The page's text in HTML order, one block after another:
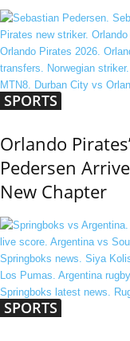
SPORTS
Orlando
Pedersen
New Chapter
SPORTS